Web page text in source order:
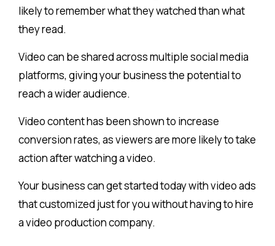
likely to remember what they watched than what
they read.
Video can be shared across multiple social media
platforms, giving your business the potential to
reach a wider audience.
Video content has been shown to increase
conversion rates, as viewers are more likely to take
action after watching a video.
Your business can get started today with video ads
that customized just for you without having to hire
a video production company.